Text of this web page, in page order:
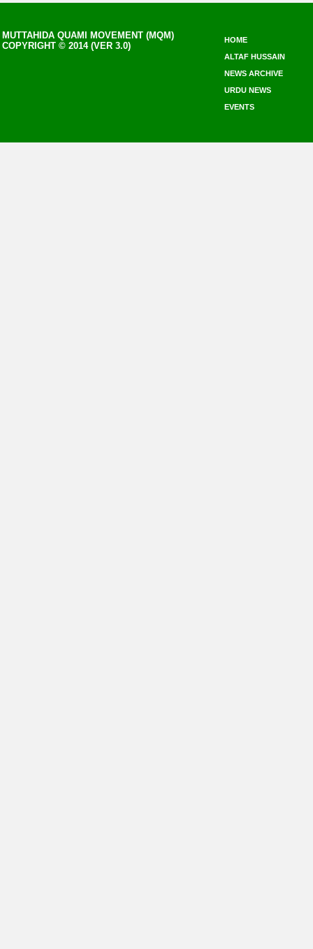
MUTTAHIDA QUAMI MOVEMENT (MQM)
COPYRIGHT © 2014 (VER 3.0)
HOME
ALTAF HUSSAIN
NEWS ARCHIVE
URDU NEWS
EVENTS